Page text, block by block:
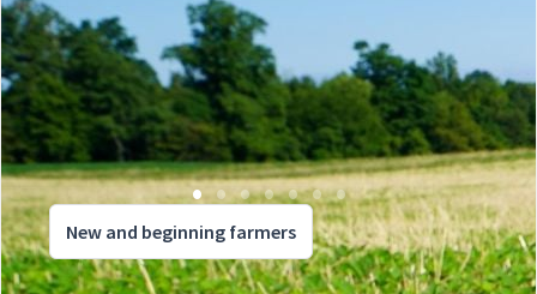
New and beginning farmers